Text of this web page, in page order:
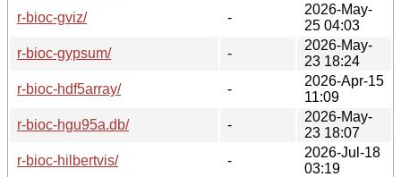
r-bioc-gviz/
-
2026-May-
25 04:03
r-bioc-gypsum/
-
2026-May-
23 18:24
r-bioc-hdf5array/
-
2026-Apr-15
11:09
r-bioc-hgu95a.db/
-
2026-May-
23 18:07
r-bioc-hilbertvis/
-
2026-Jul-18
03:19